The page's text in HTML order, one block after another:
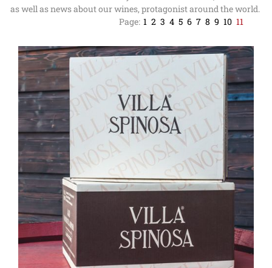
as well as news about our wines, protagonist around the world.
Page: 1 2 3 4 5 6 7 8 9 10 11